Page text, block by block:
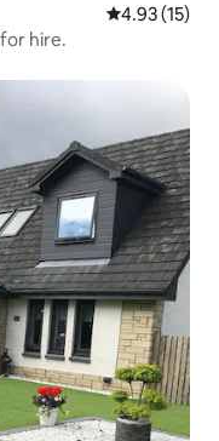
4.93 out of 5
4.93 (15)
hire.